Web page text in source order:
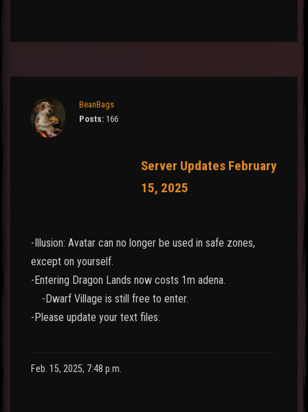
BeanBags
Posts: 166
Server Updates February
15, 2025
-Illusion: Avatar can no longer be used in safe zones,
except on yourself.
-Entering Dragon Lands now costs 1m adena.
-Dwarf Village is still free to enter.
-Please update your text files.
Feb. 15, 2025, 7:48 p.m.